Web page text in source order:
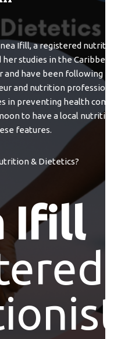
Ifill, a registered
studies in the
and have been following
and nutrition
in preventing health
to have a local
features.
& Dietetics?
Ifill